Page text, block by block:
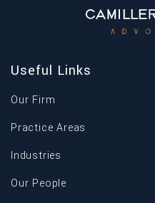
Useful Links
Our Firm
Practice Areas
Industries
Our People